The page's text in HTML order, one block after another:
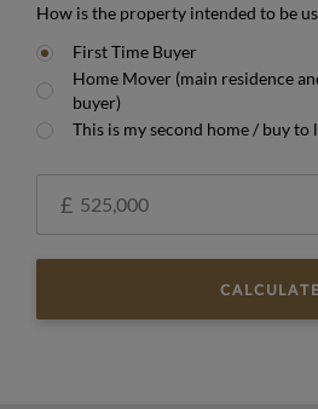
How is the property intended to be
First Time Buyer
Home Mover (main residence
buyer)
This is my second home / buy to
£
CALCULATE